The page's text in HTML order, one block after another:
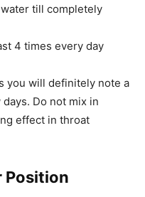
till completely
4 times every day
you will definitely note a
Do not mix in
effect in throat
Position